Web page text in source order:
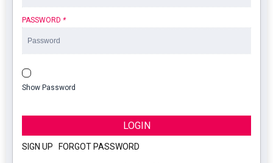
PASSWORD *
Show Password
LOGIN
SIGN UP FORGOT PASSWORD